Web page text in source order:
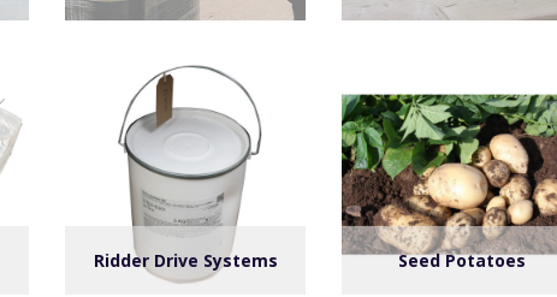
Ridder Drive Systems Seed Potatoes